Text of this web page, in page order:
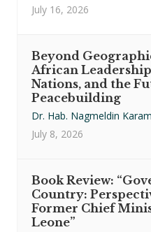
July 16, 2026
Beyond
African
Nations, and the
Peacebuilding
Dr. Hab. Nagmeldin
July 8, 2026
Book Review:
Country:
Former Chief
Leone”